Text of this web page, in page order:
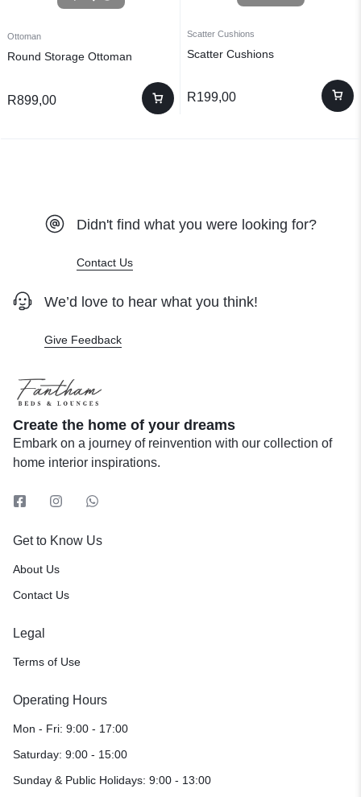
Ottoman
Round Storage Ottoman
R899,00
Scatter Cushions
Scatter Cushions
R199,00
Didn't find what you were looking for?
Contact Us
We’d love to hear what you think!
Give Feedback
Create the home of your dreams
Embark on a journey of reinvention with our collection of
home interior inspirations.
Get to Know Us
About Us
Contact Us
Legal
Terms of Use
Operating Hours
Mon - Fri: 9:00 - 17:00
Saturday: 9:00 - 15:00
Sunday & Public Holidays: 9:00 - 13:00